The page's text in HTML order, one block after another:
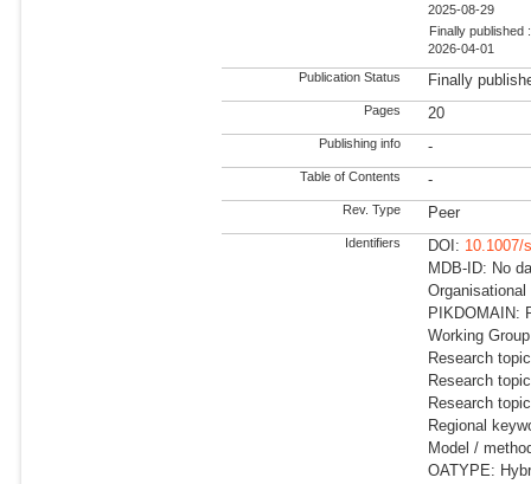
2025-08-29
Finally published :
2026-04-01
Publication Status Finally
Pages 20
Publishing info -
Table of Contents -
Rev. Type Peer
Identifiers DOI: 10.1007/
MDB-ID: No
PIKDOMAIN:
Working
Research
Research
Research
Regional
Model /
OATYPE: